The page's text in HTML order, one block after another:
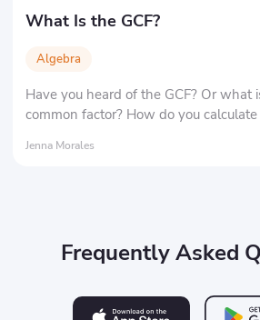
What Is the GCF?
Algebra
Have you heard of the GCF? Or what
common factor? How do you
definition and significance of the
Jenna Morales
Frequently Asked